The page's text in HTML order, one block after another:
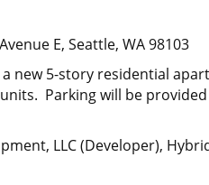
E, Seattle, WA 98103
new 5-story residential
Parking will be
LLC (Developer),